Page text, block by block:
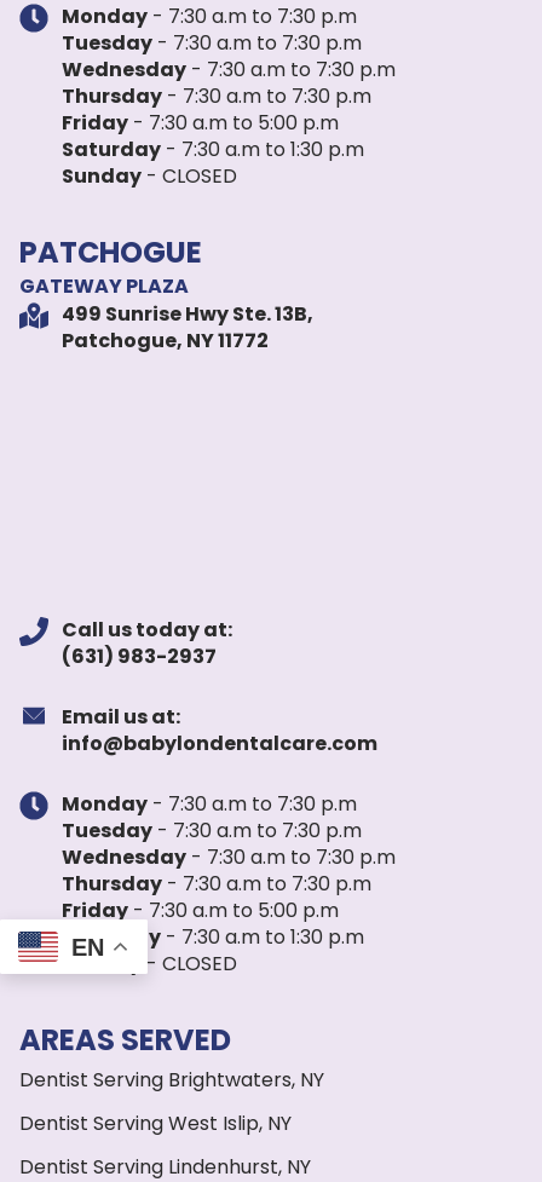
Monday - 7:30 a.m to 7:30 p.m
Tuesday - 7:30 a.m to 7:30 p.m
Wednesday - 7:30 a.m to 7:30 p.m
Thursday - 7:30 a.m to 7:30 p.m
Friday - 7:30 a.m to 5:00 p.m
Saturday - 7:30 a.m to 1:30 p.m
Sunday - CLOSED
PATCHOGUE
GATEWAY PLAZA
499 Sunrise Hwy Ste. 13B,
Patchogue, NY 11772
Call us today at:
(631) 983-2937
Email us at:
info@babylondentalcare.com
Monday - 7:30 a.m to 7:30 p.m
Tuesday - 7:30 a.m to 7:30 p.m
Wednesday - 7:30 a.m to 7:30 p.m
Thursday - 7:30 a.m to 7:30 p.m
Friday - 7:30 a.m to 5:00 p.m
Saturday - 7:30 a.m to 1:30 p.m
Sunday
- CLOSED
AREAS SERVED
Dentist Serving Brightwaters, NY
Dentist Serving West Islip, NY
Dentist Serving Lindenhurst, NY
EN